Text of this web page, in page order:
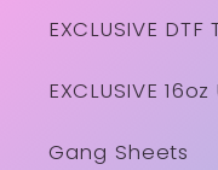
EXCLUSIVE DTF
EXCLUSIVE
Gang Sheets